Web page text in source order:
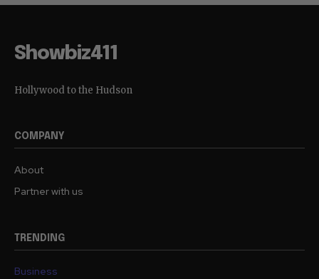
Showbiz411
Hollywood to the Hudson
COMPANY
About
Partner with us
TRENDING
Business